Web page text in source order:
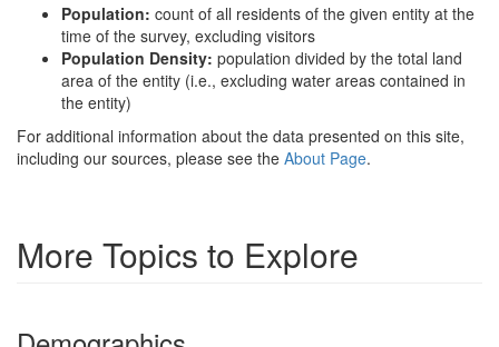
Population: count of all residents of the given entity at the
time of the survey, excluding visitors
Population Density: population divided by the total land
area of the entity (i.e., excluding water areas contained in
the entity)
For additional information about the data presented on this site,
including our sources, please see the About Page.
More Topics to Explore